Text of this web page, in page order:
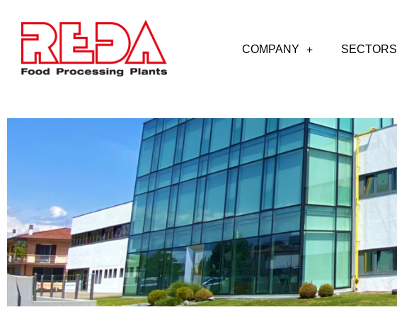
COMPANY SECTORS